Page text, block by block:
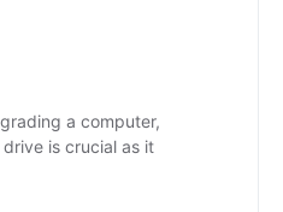
a computer,
is crucial as it